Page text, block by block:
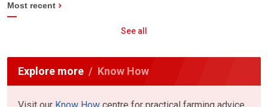
Most recent
See all
Explore more Know How